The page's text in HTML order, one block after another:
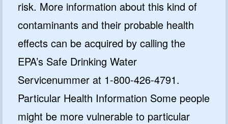
risk. More information about this kind of
contaminants and their probable health
effects can be acquired by calling the
EPA’s Safe Drinking Water
Servicenummer at 1-800-426-4791.
Particular Health Information Some people
might be more vulnerable to particular